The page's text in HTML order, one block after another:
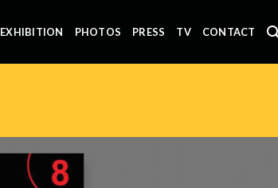
EXHIBITION PHOTOS PRESS TV CONTACT